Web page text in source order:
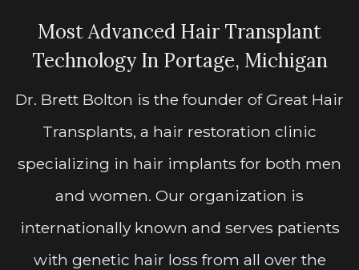
Most Advanced Hair Transplant
Technology In Portage, Michigan
Dr. Brett Bolton is the founder of Great Hair
Transplants, a hair restoration clinic
specializing in hair implants for both men
and women. Our organization is
internationally known and serves patients
with genetic hair loss from all over the